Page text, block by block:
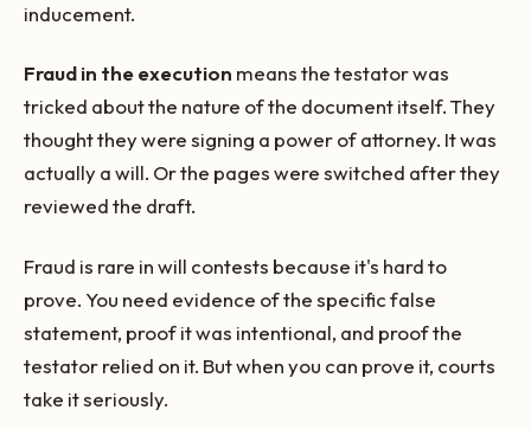
inducement.
Fraud in the execution means the testator was
tricked about the nature of the document itself. They
thought they were signing a power of attorney. It was
actually a will. Or the pages were switched after they
reviewed the draft.
Fraud is rare in will contests because it's hard to
prove. You need evidence of the specific false
statement, proof it was intentional, and proof the
testator relied on it. But when you can prove it, courts
take it seriously.